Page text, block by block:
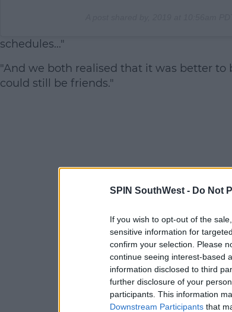
SPIN SouthWest - Do Not
If you wish to opt-out of the
sensitive information for
confirm your selection. Please
continue seeing interest-based
information disclosed to third
further disclosure of your
participants. This information
Downstream Participants that
schedules..."
"And we both realised that it was better to
could still be friends."